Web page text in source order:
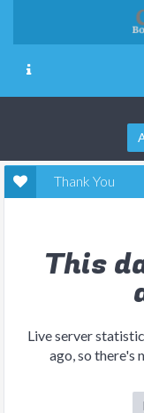
Thank You
This
Live server
ago, so there's